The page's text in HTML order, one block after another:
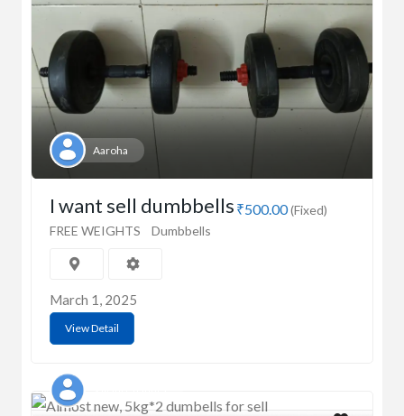
Aaroha
₹500.00(Fixed)
I want sell dumbbells
FREE WEIGHTS Dumbbells
March 1, 2025
View Detail